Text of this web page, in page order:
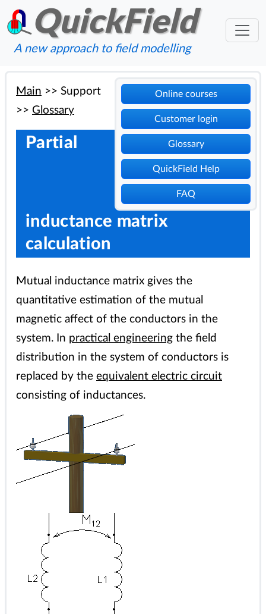
QuickField
A new approach to field modelling
Online courses
Customer login
Glossary
QuickField Help
FAQ
Main >> Support
>> Glossary
Partial
inductance matrix
calculation
Mutual inductance matrix gives the
quantitative estimation of the mutual
magnetic affect of the conductors in the
system. In practical engineering the field
distribution in the system of conductors is
replaced by the equivalent electric circuit
consisting of inductances.